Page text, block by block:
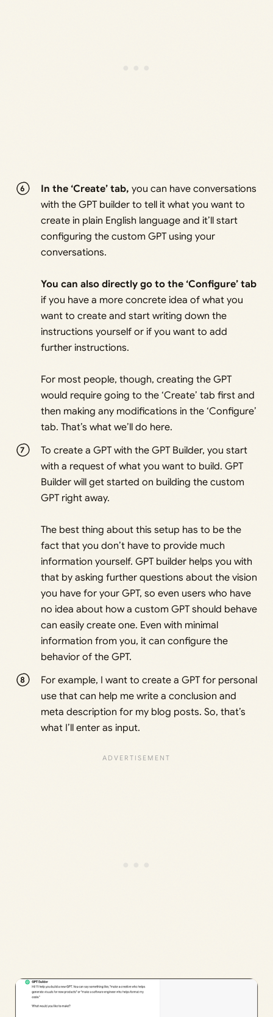
In the ‘Create’ tab, you can have conversations
with the GPT builder to tell it what you want to
create in plain English language and it’ll start
configuring the custom GPT using your
conversations.
You can also directly go to the ‘Configure’ tab
if you have a more concrete idea of what you
want to create and start writing down the
instructions yourself or if you want to add
further instructions.
For most people, though, creating the GPT
would require going to the ‘Create’ tab first and
then making any modifications in the ‘Configure’
tab. That’s what we’ll do here.
To create a GPT with the GPT Builder, you start
with a request of what you want to build. GPT
Builder will get started on building the custom
GPT right away.
The best thing about this setup has to be the
fact that you don’t have to provide much
information yourself. GPT builder helps you with
that by asking further questions about the vision
you have for your GPT, so even users who have
no idea about how a custom GPT should behave
can easily create one. Even with minimal
information from you, it can configure the
behavior of the GPT.
For example, I want to create a GPT for personal
use that can help me write a conclusion and
meta description for my blog posts. So, that’s
what I’ll enter as input.